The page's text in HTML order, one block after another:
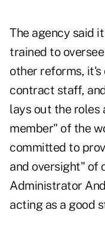
The agency said
trained to
other reforms,
contract staff,
lays out the roles
member" of the
committed to
and oversight" of
Administrator
acting as a good